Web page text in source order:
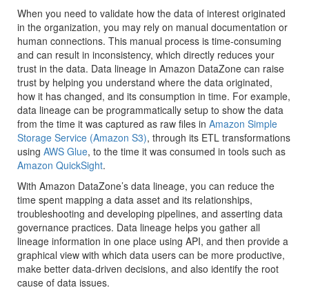
When you need to validate how the data of interest originated
in the organization, you may rely on manual documentation or
human connections. This manual process is time-consuming
and can result in inconsistency, which directly reduces your
trust in the data. Data lineage in Amazon DataZone can raise
trust by helping you understand where the data originated,
how it has changed, and its consumption in time. For example,
data lineage can be programmatically setup to show the data
from the time it was captured as raw files in Amazon Simple
Storage Service (Amazon S3), through its ETL transformations
using AWS Glue, to the time it was consumed in tools such as
Amazon QuickSight.
With Amazon DataZone’s data lineage, you can reduce the
time spent mapping a data asset and its relationships,
troubleshooting and developing pipelines, and asserting data
governance practices. Data lineage helps you gather all
lineage information in one place using API, and then provide a
graphical view with which data users can be more productive,
make better data-driven decisions, and also identify the root
cause of data issues.